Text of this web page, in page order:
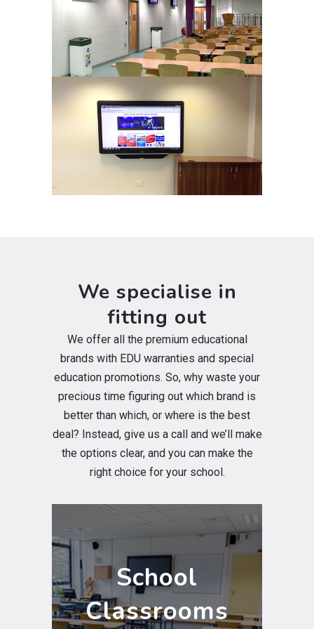
We specialise in
fitting out
We offer all the premium educational
brands with EDU warranties and special
education promotions. So, why waste your
precious time figuring out which brand is
better than which, or where is the best
deal? Instead, give us a call and we’ll make
the options clear, and you can make the
right choice for your school.
School
Classrooms
School
Classrooms
AV Equipment for the classroom.
Clevertouch Interactive Flat screens,